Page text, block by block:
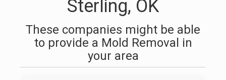
Sterling, OK
These companies might be able
to provide a Mold Removal in
your area